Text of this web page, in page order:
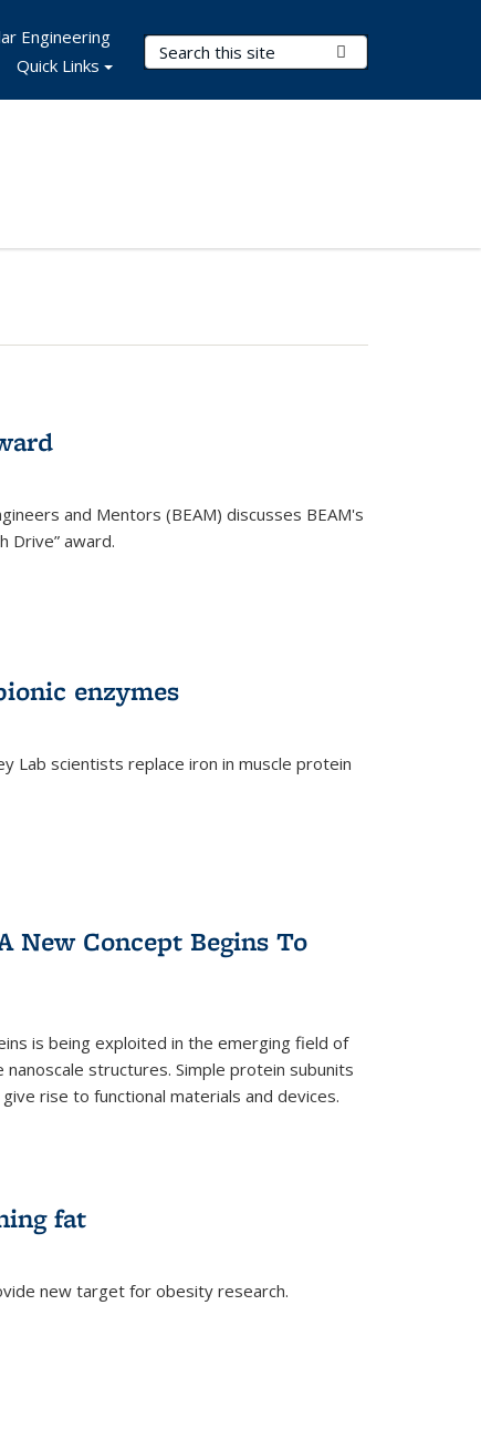
Search Terms
Engineering
Quick Links
and Mentors (BEAM) discusses BEAM's
Drive” award.
enzymes
Lab scientists replace iron in muscle protein
New Concept Begins To
is being exploited in the emerging field of
structures. Simple protein subunits
rise to functional materials and devices.
fat
new target for obesity research.